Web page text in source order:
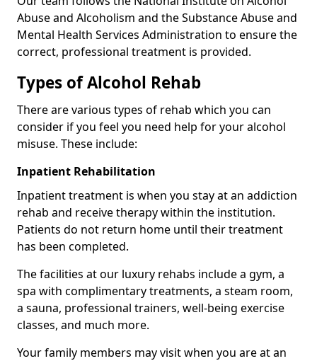
Abuse and Alcoholism and the Substance Abuse and
Mental Health Services Administration to ensure the
correct, professional treatment is provided.
Types of Alcohol Rehab
There are various types of rehab which you can
consider if you feel you need help for your alcohol
misuse. These include:
Inpatient Rehabilitation
Inpatient treatment is when you stay at an addiction
rehab and receive therapy within the institution.
Patients do not return home until their treatment
has been completed.
The facilities at our luxury rehabs include a gym, a
spa with complimentary treatments, a steam room,
a sauna, professional trainers, well-being exercise
classes, and much more.
Your family members may visit when you are at an